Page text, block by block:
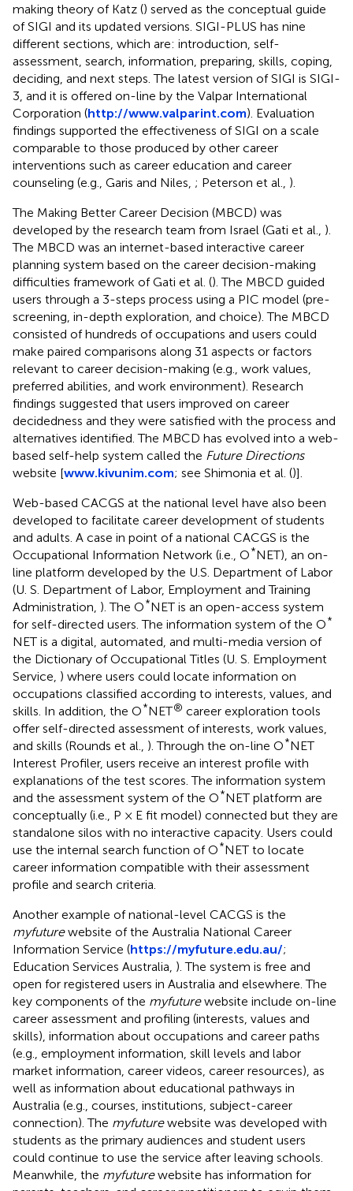
making theory of Katz () served as the conceptual guide
of SIGI and its updated versions. SIGI-PLUS has nine
different sections, which are: introduction, self-
assessment, search, information, preparing, skills, coping,
deciding, and next steps. The latest version of SIGI is SIGI-
3, and it is offered on-line by the Valpar International
Corporation (http://www.valparint.com). Evaluation
findings supported the effectiveness of SIGI on a scale
comparable to those produced by other career
interventions such as career education and career
counseling (e.g., Garis and Niles, ; Peterson et al., ).
The Making Better Career Decision (MBCD) was
developed by the research team from Israel (Gati et al., ).
The MBCD was an internet-based interactive career
planning system based on the career decision-making
difficulties framework of Gati et al. (). The MBCD guided
users through a 3-steps process using a PIC model (pre-
screening, in-depth exploration, and choice). The MBCD
consisted of hundreds of occupations and users could
make paired comparisons along 31 aspects or factors
relevant to career decision-making (e.g., work values,
preferred abilities, and work environment). Research
findings suggested that users improved on career
decidedness and they were satisfied with the process and
alternatives identified. The MBCD has evolved into a web-
based self-help system called the Future Directions
website [www.kivunim.com; see Shimonia et al. ()].
Web-based CACGS at the national level have also been
developed to facilitate career development of students
and adults. A case in point of a national CACGS is the
Occupational Information Network (i.e., O*NET), an on-
line platform developed by the U.S. Department of Labor
(U. S. Department of Labor, Employment and Training
Administration, ). The O*NET is an open-access system
for self-directed users. The information system of the O*
NET is a digital, automated, and multi-media version of
the Dictionary of Occupational Titles (U. S. Employment
Service, ) where users could locate information on
occupations classified according to interests, values, and
skills. In addition, the O*NET® career exploration tools
offer self-directed assessment of interests, work values,
and skills (Rounds et al., ). Through the on-line O*NET
Interest Profiler, users receive an interest profile with
explanations of the test scores. The information system
and the assessment system of the O*NET platform are
conceptually (i.e., P × E fit model) connected but they are
standalone silos with no interactive capacity. Users could
use the internal search function of O*NET to locate
career information compatible with their assessment
profile and search criteria.
Another example of national-level CACGS is the
myfuturewebsite of the Australia National Career
Information Service (https://myfuture.edu.au/;
Education Services Australia, ). The system is free and
open for registered users in Australia and elsewhere. The
key components of the myfuturewebsite include on-line
career assessment and profiling (interests, values and
skills), information about occupations and career paths
(e.g., employment information, skill levels and labor
market information, career videos, career resources), as
well as information about educational pathways in
Australia (e.g., courses, institutions, subject-career
connection). The myfuturewebsite was developed with
students as the primary audiences and student users
could continue to use the service after leaving schools.
Meanwhile, the myfuturewebsite has information for